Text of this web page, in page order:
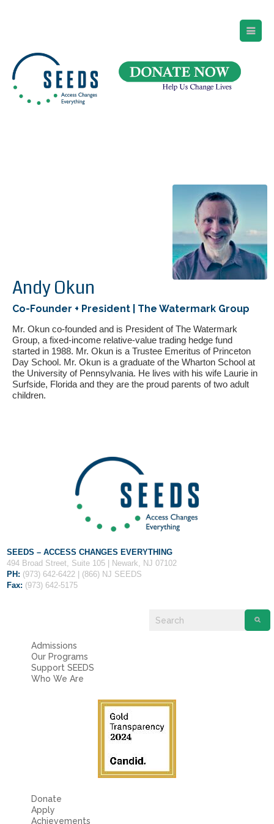
Andy Okun
Co-Founder + President | The Watermark Group
Mr. Okun co-founded and is President of The Watermark
Group, a fixed-income relative-value trading hedge fund
started in 1988. Mr. Okun is a Trustee Emeritus of Princeton
Day School. Mr. Okun is a graduate of the Wharton School at
the University of Pennsylvania. He lives with his wife Laurie in
Surfside, Florida and they are the proud parents of two adult
children.
SEEDS – ACCESS CHANGES EVERYTHING
494 Broad Street, Suite 105 | Newark, NJ 07102
PH: (973) 642-6422 | (866) NJ SEEDS
Fax: (973) 642-5175
Admissions
Our Programs
Support SEEDS
Who We Are
Donate
Apply
Achievements
Suite 105
Newark, NJ 07102
Directions and Parking
(973) 642-6422
completing the form below.
Quick Contact Form
Fields marked with an*are required
Name*
Message*